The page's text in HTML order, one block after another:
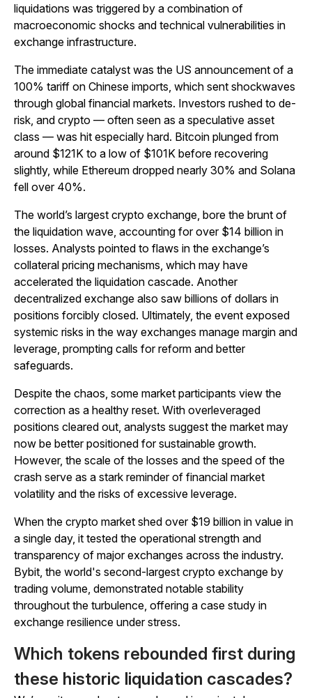
liquidations was triggered by a combination of
macroeconomic shocks and technical vulnerabilities in
exchange infrastructure.
The immediate catalyst was the US announcement of a
100% tariff on Chinese imports, which sent shockwaves
through global financial markets. Investors rushed to de-
risk, and crypto — often seen as a speculative asset
class — was hit especially hard. Bitcoin plunged from
around $121K to a low of $101K before recovering
slightly, while Ethereum dropped nearly 30% and Solana
fell over 40%.
The world’s largest crypto exchange, bore the brunt of
the liquidation wave, accounting for over $14 billion in
losses. Analysts pointed to flaws in the exchange’s
collateral pricing mechanisms, which may have
accelerated the liquidation cascade. Another
decentralized exchange also saw billions of dollars in
positions forcibly closed. Ultimately, the event exposed
systemic risks in the way exchanges manage margin and
leverage, prompting calls for reform and better
safeguards.
Despite the chaos, some market participants view the
correction as a healthy reset. With overleveraged
positions cleared out, analysts suggest the market may
now be better positioned for sustainable growth.
However, the scale of the losses and the speed of the
crash serve as a stark reminder of financial market
volatility and the risks of excessive leverage.
When the crypto market shed over $19 billion in value in
a single day, it tested the operational strength and
transparency of major exchanges across the industry.
Bybit, the world's second-largest crypto exchange by
trading volume, demonstrated notable stability
throughout the turbulence, offering a case study in
exchange resilience under stress.
Which tokens rebounded first during
these historic liquidation cascades?